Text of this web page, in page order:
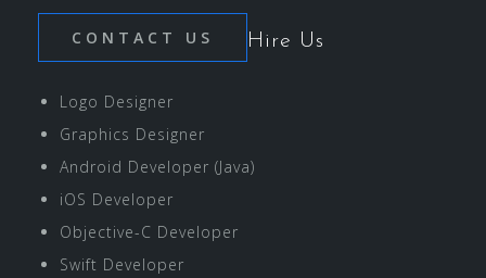
CONTACT US Hire Us
Logo Designer
Graphics Designer
Android Developer (Java)
iOS Developer
Objective-C Developer
Swift Developer